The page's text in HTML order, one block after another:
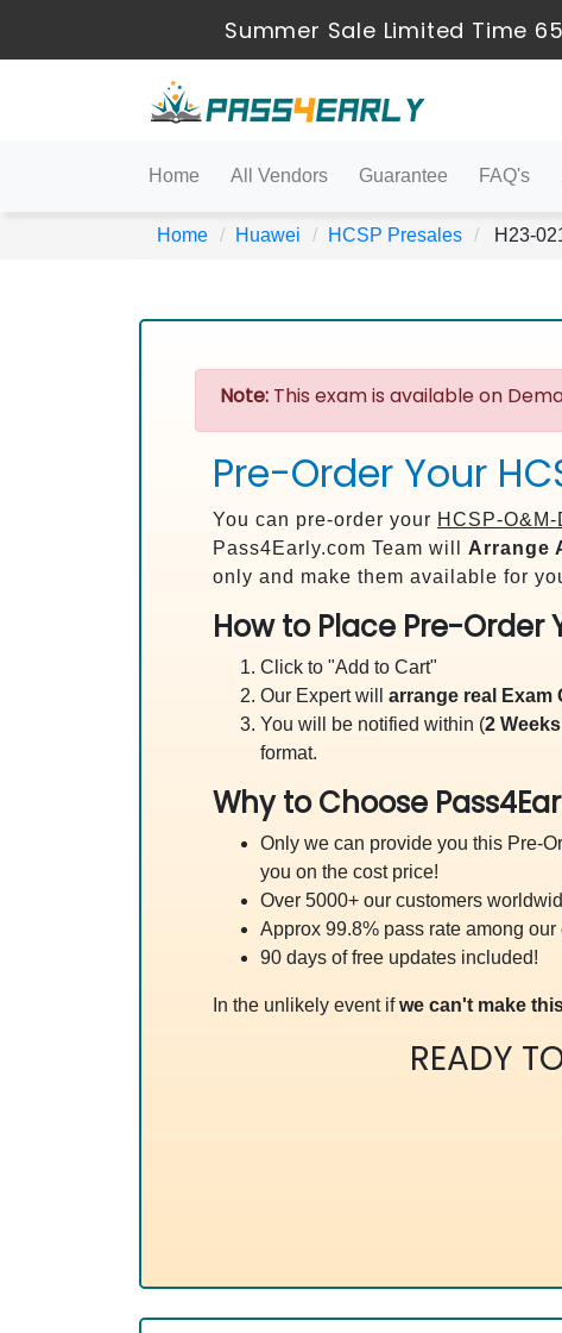
Summer Sale Limited Time
Home All Vendors Guarantee FAQ's
Home Huawei HCSP Presales H23-
Note: This exam is available on
Pre-Order Your
You can pre-order your HCSP-
Pass4Early.com Team will Arrange
only and make them available for
How to Place Pre-Order
Click to "Add to Cart"
Our Expert will arrange real Exam
You will be notified within (2
format.
Why to Choose
Only we can provide you this Pre-
you on the cost price!
Over 5000+ our customers
Approx 99.8% pass rate among
90 days of free updates included!
In the unlikely event ifwe can't make
READY